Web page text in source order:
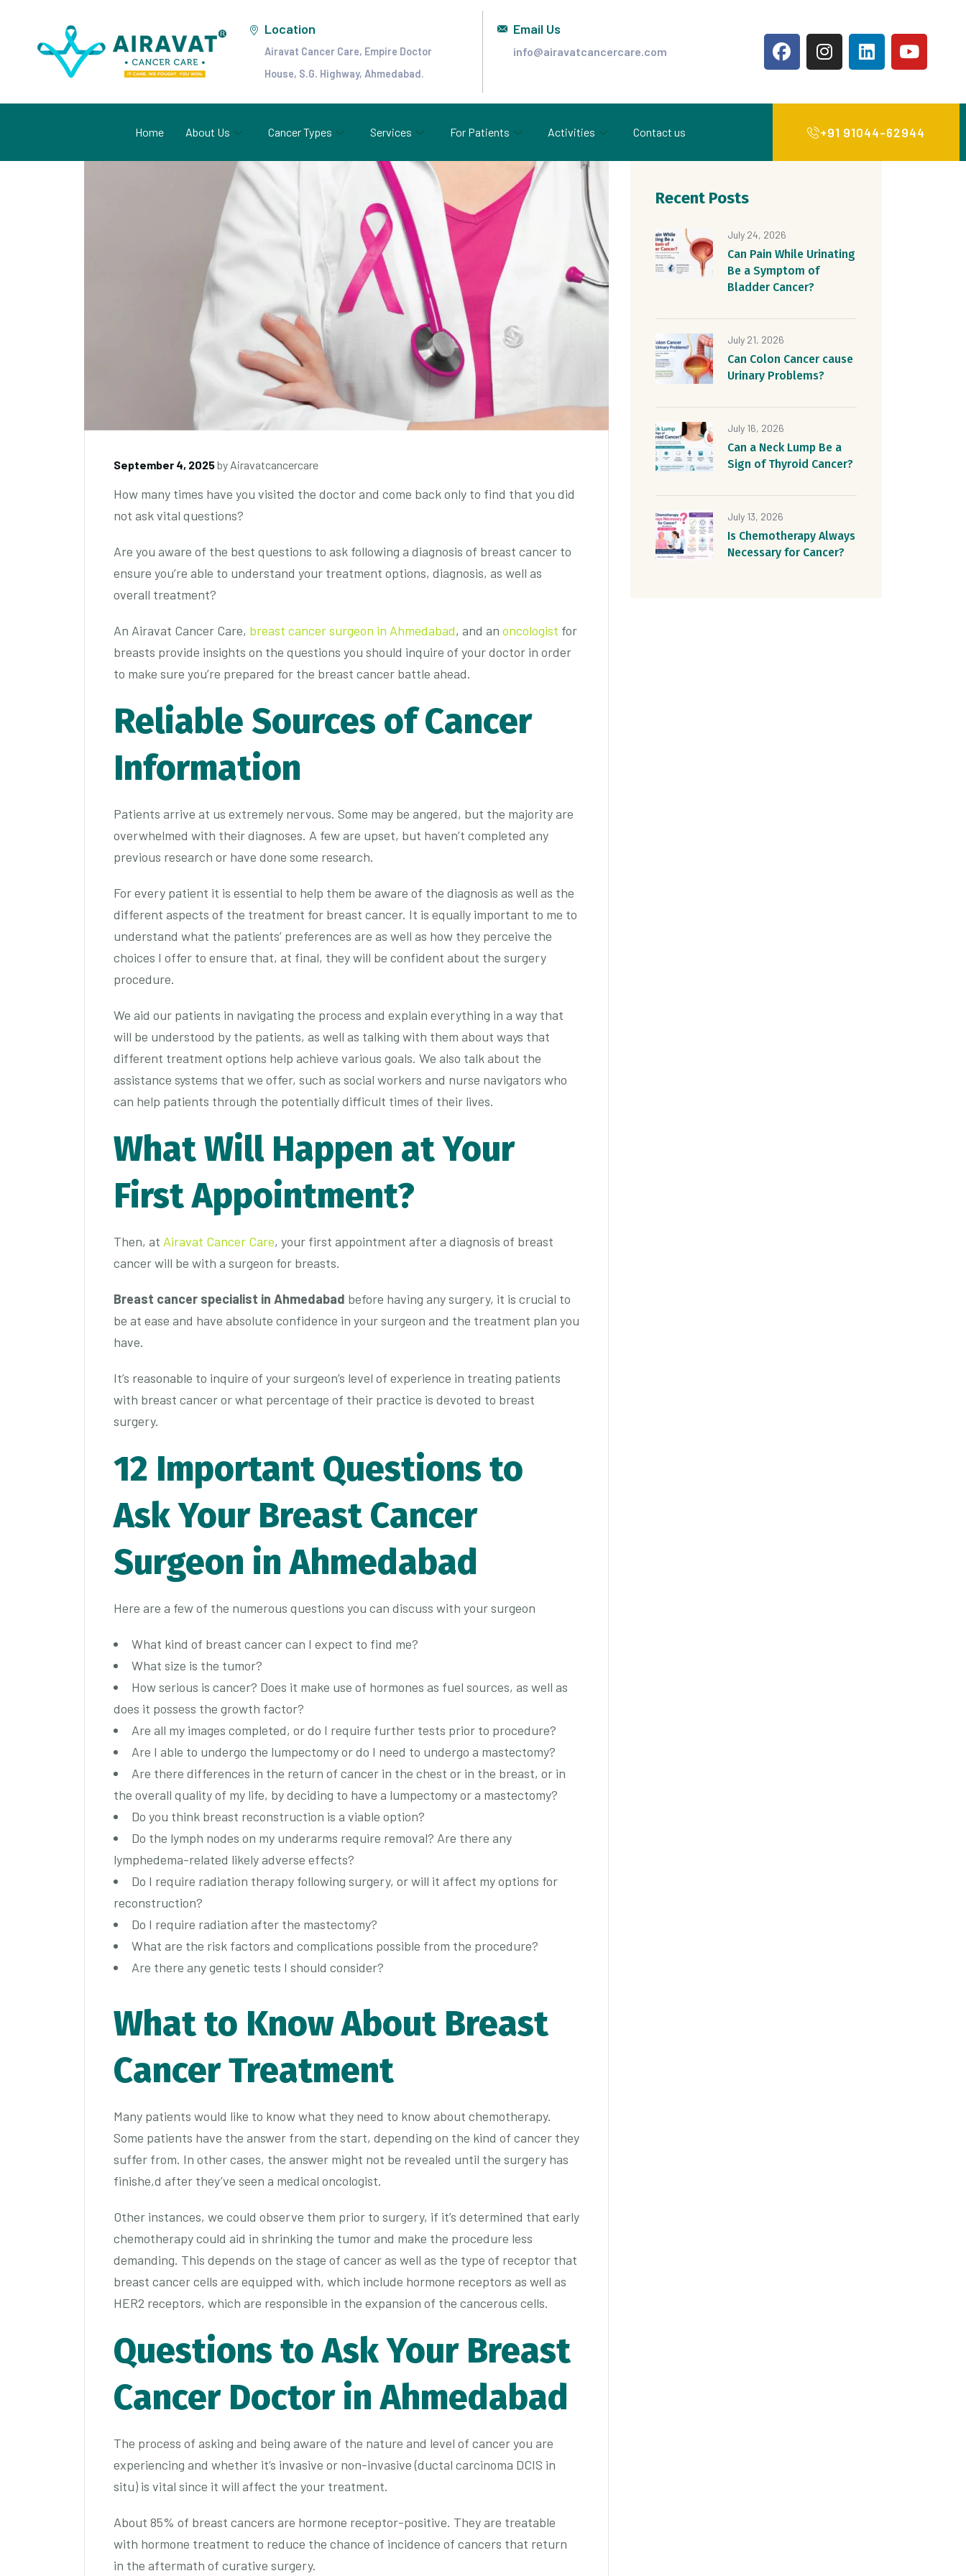
Location
Airavat Cancer Care, Empire Doctor
House, S.G. Highway, Ahmedabad.
Email Us
info@airavatcancercare.com
Home About Us Cancer Types Services For Patients Activities Contact us +91 91044-62944
September 4, 2025by Airavatcancercare
How many times have you visited the doctor and come back only to find that you did
not ask vital questions?
Are you aware of the best questions to ask following a diagnosis of breast cancer to
ensure you’re able to understand your treatment options, diagnosis, as well as
overall treatment?
An Airavat Cancer Care, breast cancer surgeon in Ahmedabad, and an oncologist for
breasts provide insights on the questions you should inquire of your doctor in order
to make sure you’re prepared for the breast cancer battle ahead.
Reliable Sources of Cancer
Information
Patients arrive at us extremely nervous. Some may be angered, but the majority are
overwhelmed with their diagnoses. A few are upset, but haven’t completed any
previous research or have done some research.
For every patient it is essential to help them be aware of the diagnosis as well as the
different aspects of the treatment for breast cancer. It is equally important to me to
understand what the patients’ preferences are as well as how they perceive the
choices I offer to ensure that, at final, they will be confident about the surgery
procedure.
We aid our patients in navigating the process and explain everything in a way that
will be understood by the patients, as well as talking with them about ways that
different treatment options help achieve various goals. We also talk about the
assistance systems that we offer, such as social workers and nurse navigators who
can help patients through the potentially difficult times of their lives.
What Will Happen at Your
First Appointment?
Then, at Airavat Cancer Care, your first appointment after a diagnosis of breast
cancer will be with a surgeon for breasts.
Breast cancer specialist in Ahmedabad before having any surgery, it is crucial to
be at ease and have absolute confidence in your surgeon and the treatment plan you
have.
It’s reasonable to inquire of your surgeon’s level of experience in treating patients
with breast cancer or what percentage of their practice is devoted to breast
surgery.
12 Important Questions to
Ask Your Breast Cancer
Surgeon in Ahmedabad
Here are a few of the numerous questions you can discuss with your surgeon
What kind of breast cancer can I expect to find me?
What size is the tumor?
How serious is cancer? Does it make use of hormones as fuel sources, as well as
does it possess the growth factor?
Are all my images completed, or do I require further tests prior to procedure?
Are I able to undergo the lumpectomy or do I need to undergo a mastectomy?
Are there differences in the return of cancer in the chest or in the breast, or in
the overall quality of my life, by deciding to have a lumpectomy or a mastectomy?
Do you think breast reconstruction is a viable option?
Do the lymph nodes on my underarms require removal? Are there any
lymphedema-related likely adverse effects?
Do I require radiation therapy following surgery, or will it affect my options for
reconstruction?
Do I require radiation after the mastectomy?
What are the risk factors and complications possible from the procedure?
Are there any genetic tests I should consider?
What to Know About Breast
Cancer Treatment
Many patients would like to know what they need to know about chemotherapy.
Some patients have the answer from the start, depending on the kind of cancer they
suffer from. In other cases, the answer might not be revealed until the surgery has
finishe,d after they’ve seen a medical oncologist.
Other instances, we could observe them prior to surgery, if it’s determined that early
chemotherapy could aid in shrinking the tumor and make the procedure less
demanding. This depends on the stage of cancer as well as the type of receptor that
breast cancer cells are equipped with, which include hormone receptors as well as
HER2 receptors, which are responsible in the expansion of the cancerous cells.
Questions to Ask Your Breast
Cancer Doctor in Ahmedabad
The process of asking and being aware of the nature and level of cancer you are
experiencing and whether it’s invasive or non-invasive (ductal carcinoma DCIS in
situ) is vital since it will affect the your treatment.
About 85% of breast cancers are hormone receptor-positive. They are treatable
with hormone treatment to reduce the chance of incidence of cancers that return
in the aftermath of curative surgery.
Recent Posts
July 24, 2026
Can Pain While Urinating
Be a Symptom of
Bladder Cancer?
July 21, 2026
Can Colon Cancer cause
Urinary Problems?
July 16, 2026
Can a Neck Lump Be a
Sign of Thyroid Cancer?
July 13, 2026
Is Chemotherapy Always
Necessary for Cancer?